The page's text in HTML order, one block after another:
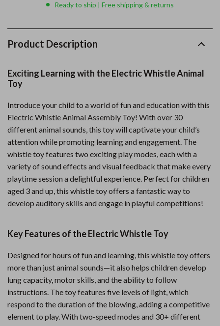
Ready to ship | Free shipping & returns
Product Description
Exciting Learning with the Electric Whistle Animal
Toy
Introduce your child to a world of fun and education with this
Electric Whistle Animal Assembly Toy! With over 30
different animal sounds, this toy will captivate your child’s
attention while promoting learning and engagement. The
whistle toy features two exciting play modes, each with a
variety of sound effects and visual feedback that make every
playtime session a delightful experience. Perfect for children
aged 3 and up, this whistle toy offers a fantastic way to
develop auditory skills and engage in playful competitions!
Key Features of the Electric Whistle Toy
Designed for hours of fun and learning, this whistle toy offers
more than just animal sounds—it also helps children develop
lung capacity, motor skills, and the ability to follow
instructions. The toy features five levels of light, which
respond to the duration of the blowing, adding a competitive
element to play. With two-speed modes and 30+ different